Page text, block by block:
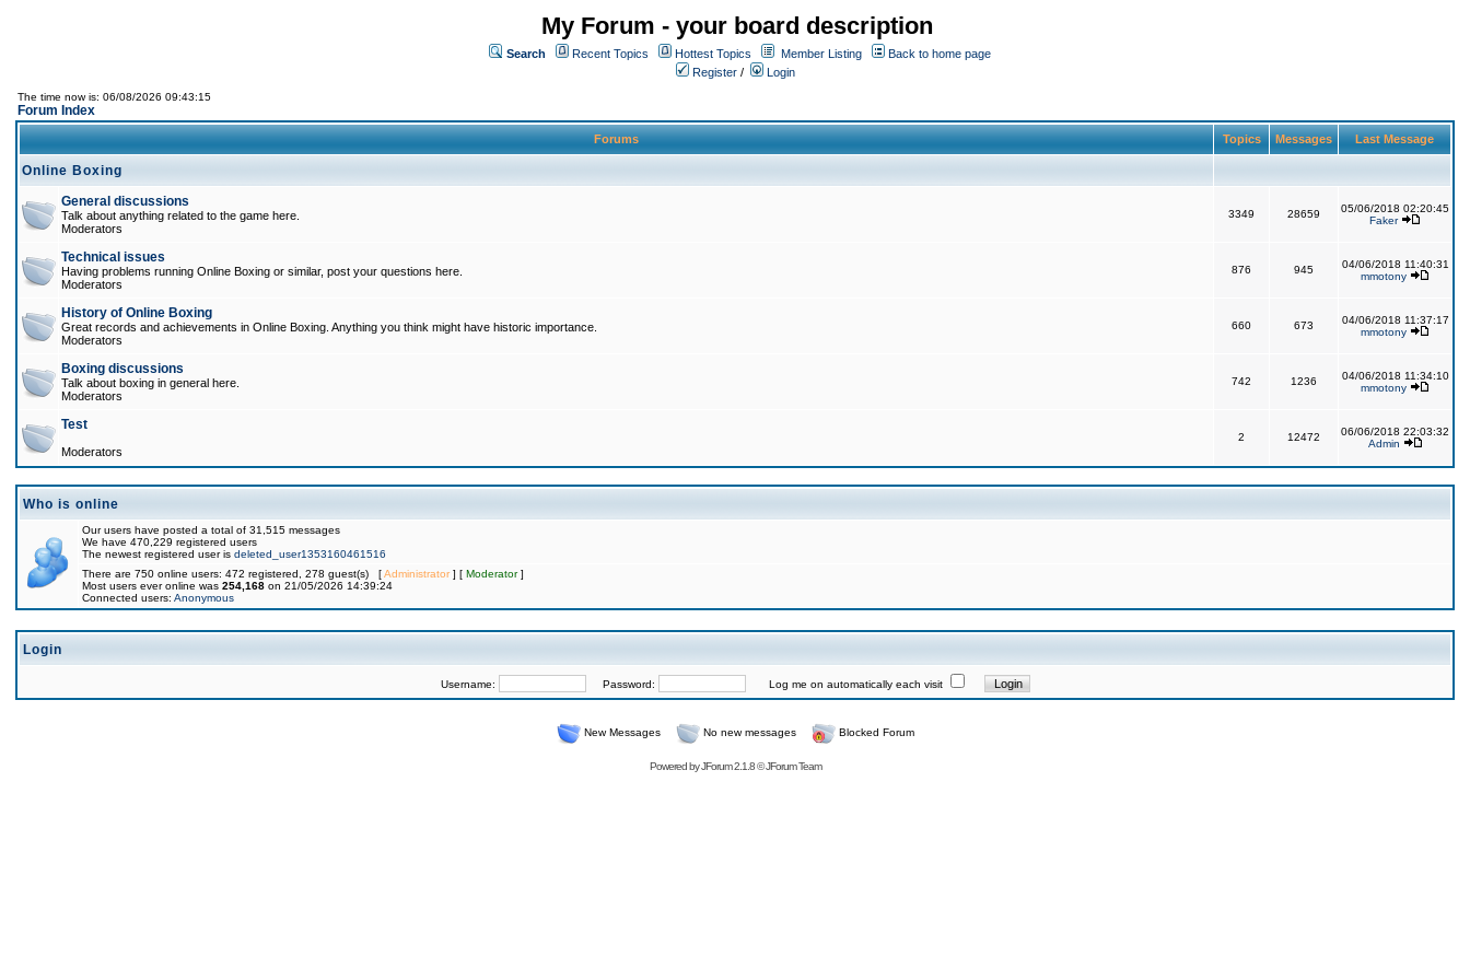
My Forum - your board description
Search Recent Topics Hottest Topics Member Listing
Back to home page
Register / Login
The time now is: 06/08/2026 09:43:15
Forum Index
Forums Topics Messages Last Message
Online Boxing
General discussions
Talk about anything related to the game here.
Moderators
3349 28659
05/06/2018 02:20:45
Faker
Technical issues
Having problems running Online Boxing or similar, post your questions here.
Moderators
876 945
04/06/2018 11:40:31
mmotony
History of Online Boxing
Great records and achievements in Online Boxing. Anything you think might have historic importance.
Moderators
660 673
04/06/2018 11:37:17
mmotony
Boxing discussions
Talk about boxing in general here.
Moderators
742 1236
04/06/2018 11:34:10
mmotony
Test
Moderators
2 12472
06/06/2018 22:03:32
Admin
Who is online
Our users have posted a total of 31,515 messages
We have 470,229 registered users
The newest registered user is deleted_user1353160461516
There are 750 online users: 472 registered, 278 guest(s) [Administrator] [ Moderator]
Most users ever online was 254,168 on 21/05/2026 14:39:24
Connected users: Anonymous
Login
Username: Password: Log me on automatically each visit
New Messages No new messages Blocked Forum
Powered byJForum 2.1.8©JForum Team